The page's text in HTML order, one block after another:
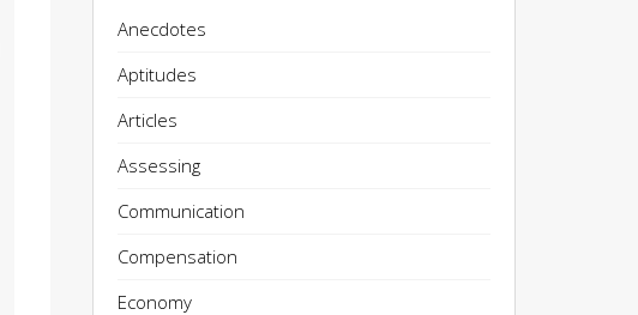
Anecdotes
Aptitudes
Articles
Assessing
Communication
Compensation
Economy